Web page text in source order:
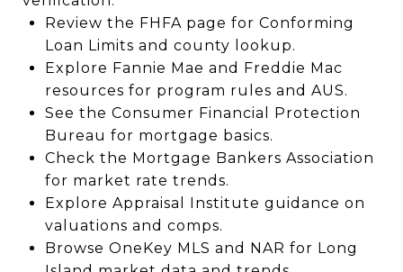
Review the FHFA page for Conforming
Loan Limits and county lookup.
Explore Fannie Mae and Freddie Mac
resources for program rules and AUS.
See the Consumer Financial Protection
Bureau for mortgage basics.
Check the Mortgage Bankers Association
for market rate trends.
Explore Appraisal Institute guidance on
valuations and comps.
Browse OneKey MLS and NAR for Long